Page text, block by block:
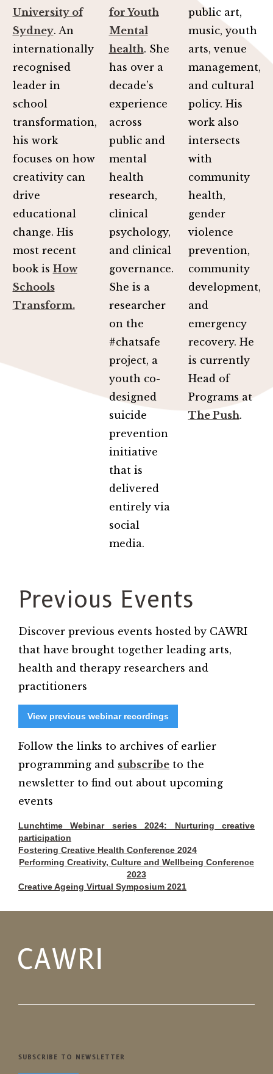
University of
Sydney. An
internationally
recognised
leader in
school
transformation,
his work
focuses on how
creativity can
drive
educational
change. His
most recent
book is How
Schools
Transform.
for Youth
Mental
health. She
has over a
decade’s
experience
across
public and
mental
health
research,
clinical
psychology,
and clinical
governance.
She is a
researcher
on the
#chatsafe
project, a
youth co-
designed
suicide
prevention
initiative
that is
delivered
entirely via
social
media.
public art,
music, youth
arts, venue
management,
and cultural
policy. His
work also
intersects
with
community
health,
gender
violence
prevention,
community
development,
and
emergency
recovery. He
is currently
Head of
Programs at
The Push.
Previous Events
Discover previous events hosted by CAWRI
that have brought together leading arts,
health and therapy researchers and
practitioners
View previous webinar recordings
Follow the links to archives of earlier
programming and subscribe to the
newsletter to find out about upcoming
events
Lunchtime Webinar series 2024: Nurturing creative
participation
Fostering Creative Health Conference 2024
Performing Creativity, Culture and Wellbeing Conference
2023
Creative Ageing Virtual Symposium 2021
SUBSCRIBE TO NEWSLETTER